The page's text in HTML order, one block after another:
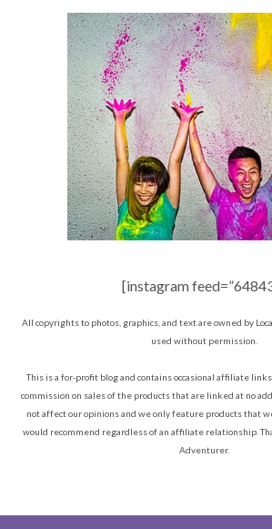
[instagram
All copyrights to photos, graphics, and text are owned by
used without permission.
This is a for-profit blog and contains occasional affiliate
commission on sales of the products that are linked at no
not affect our opinions and we only feature products that
would recommend regardless of an affiliate relationship.
Adventurer.